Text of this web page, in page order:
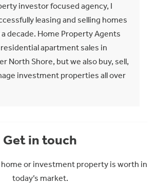
investor focused agency, I
leasing and selling homes
decade. Home Property Agents
apartment sales in
North Shore, but we also buy, sell,
investment properties all over
Get in touch
or investment property is worth in
today’s market.